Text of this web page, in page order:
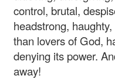
control, brutal,
headstrong,
than lovers of God,
denying its power.
away!